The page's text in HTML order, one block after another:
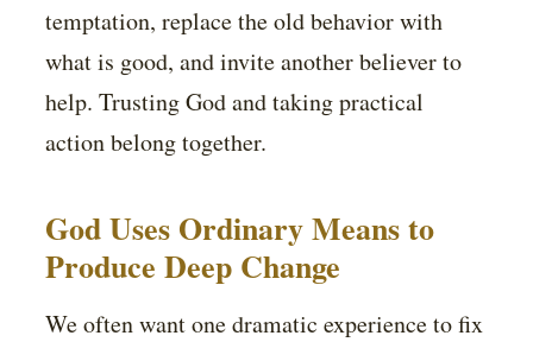
temptation, replace the old behavior with
what is good, and invite another believer to
help. Trusting God and taking practical
action belong together.
God Uses Ordinary Means to
Produce Deep Change
We often want one dramatic experience to fix